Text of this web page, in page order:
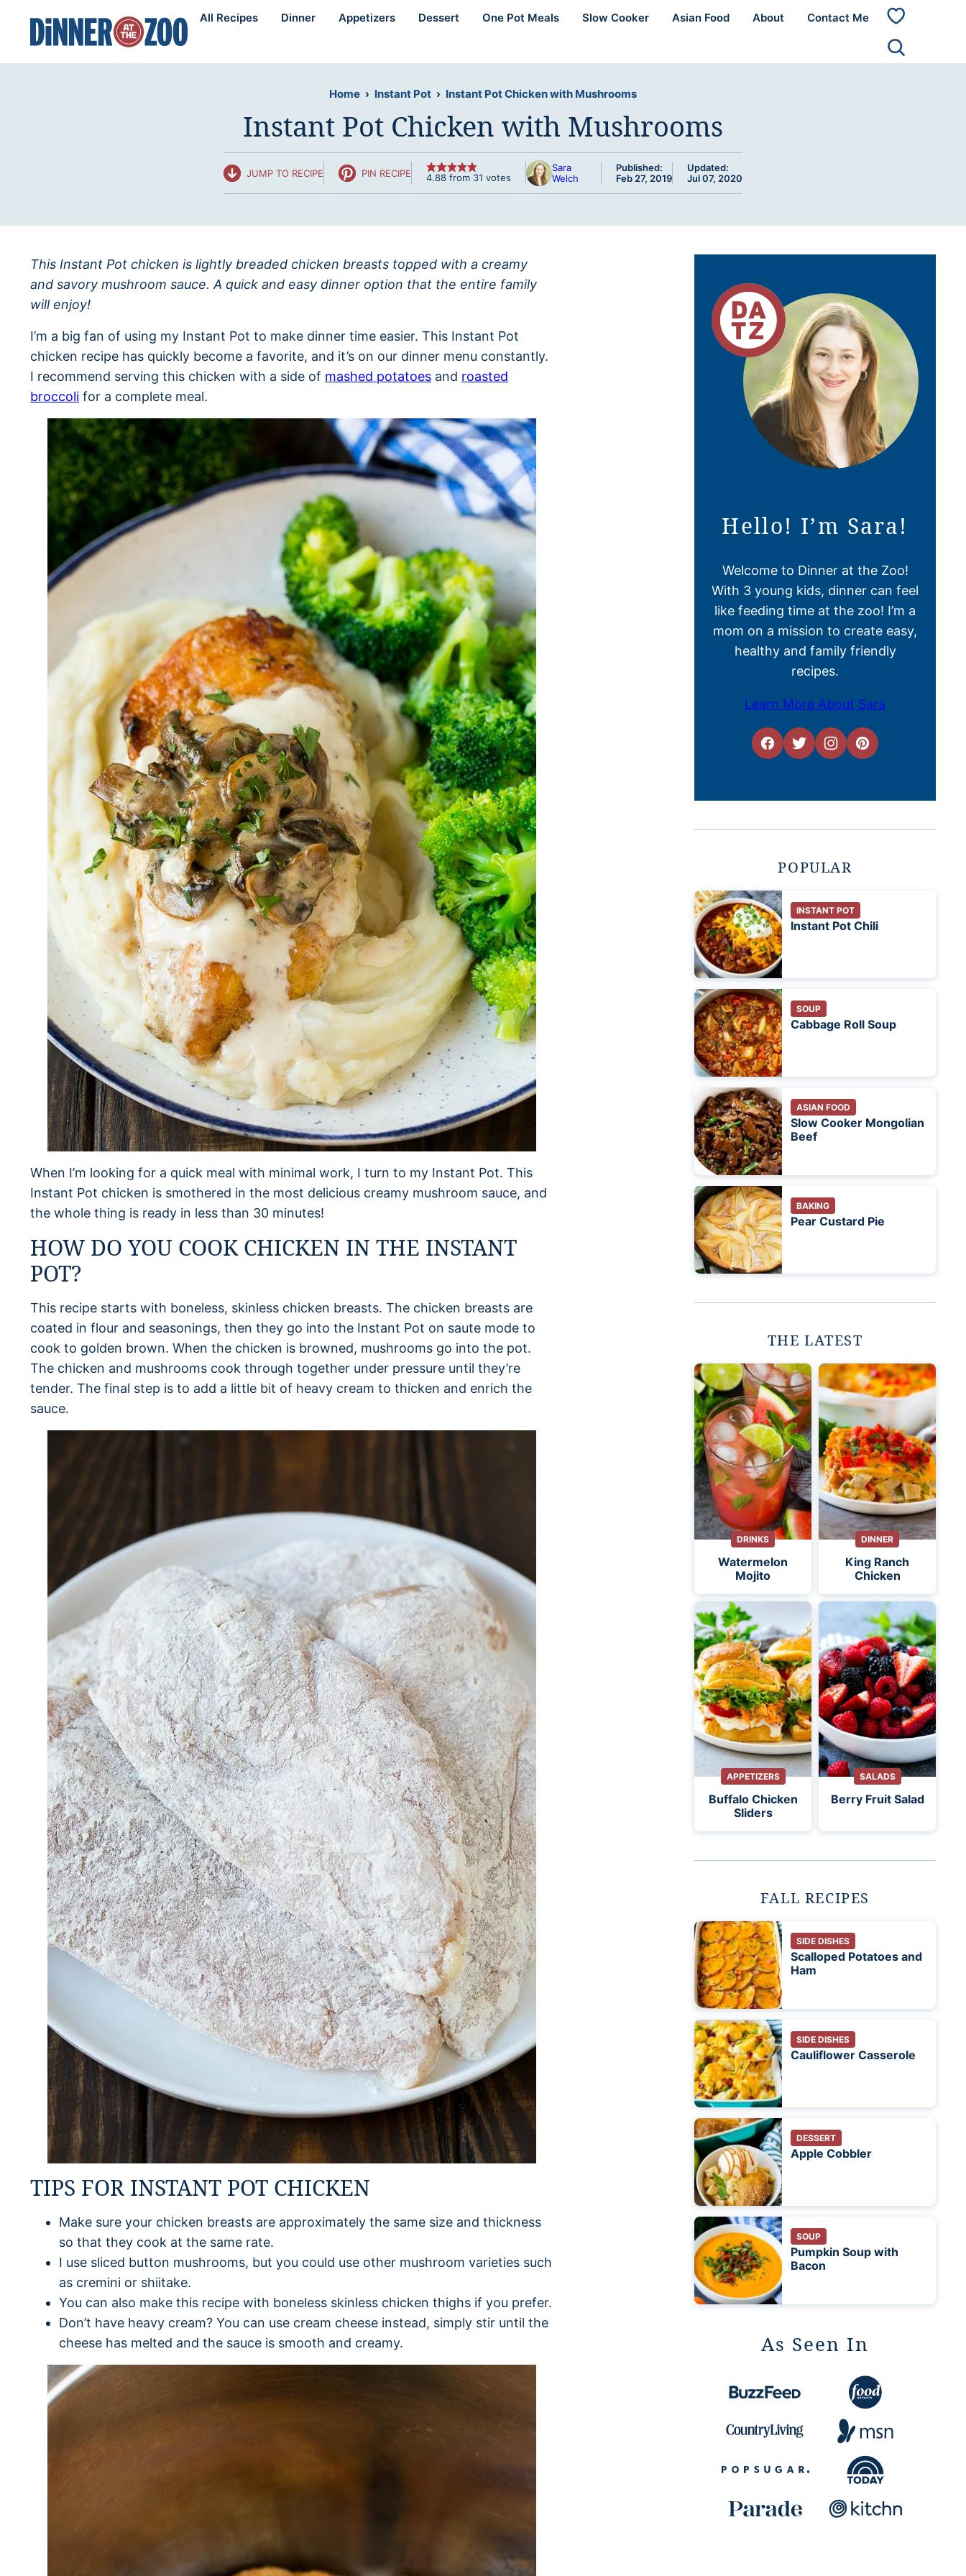
content
All Recipes Dinner Appetizers Dessert One Pot Meals Slow Cooker Asian Food About Contact Me
My
Home › Instant Pot › Instant Pot Chicken with Mushrooms
Instant Pot Chicken with Mushrooms
JUMP TO RECIPE PIN RECIPE 4.88 from 31 votes
Sara
Welch
Published:
Feb 27, 2019
Updated:
Jul 07, 2020
This Instant Pot chicken is lightly breaded chicken breasts topped with a creamy
and savory mushroom sauce. A quick and easy dinner option that the entire family
will enjoy!
I’m a big fan of using my Instant Pot to make dinner time easier. This Instant Pot
chicken recipe has quickly become a favorite, and it’s on our dinner menu constantly.
I recommend serving this chicken with a side of mashed potatoes and roasted
broccoli for a complete meal.
When I’m looking for a quick meal with minimal work, I turn to my Instant Pot. This
Instant Pot chicken is smothered in the most delicious creamy mushroom sauce, and
the whole thing is ready in less than 30 minutes!
HOW DO YOU COOK CHICKEN IN THE INSTANT
POT?
This recipe starts with boneless, skinless chicken breasts. The chicken breasts are
coated in flour and seasonings, then they go into the Instant Pot on saute mode to
cook to golden brown. When the chicken is browned, mushrooms go into the pot.
The chicken and mushrooms cook through together under pressure until they’re
tender. The final step is to add a little bit of heavy cream to thicken and enrich the
sauce.
TIPS FOR INSTANT POT CHICKEN
Make sure your chicken breasts are approximately the same size and thickness
so that they cook at the same rate.
I use sliced button mushrooms, but you could use other mushroom varieties such
as cremini or shiitake.
You can also make this recipe with boneless skinless chicken thighs if you prefer.
Don’t have heavy cream? You can use cream cheese instead, simply stir until the
cheese has melted and the sauce is smooth and creamy.
Hello! I’m Sara!
Welcome to Dinner at the Zoo!
With 3 young kids, dinner can feel
like feeding time at the zoo! I’m a
mom on a mission to create easy,
healthy and family friendly
recipes.
Learn More About Sara
POPULAR
INSTANT POT
Instant Pot Chili
SOUP
Cabbage Roll Soup
ASIAN FOOD
Slow Cooker Mongolian
Beef
BAKING
Pear Custard Pie
THE LATEST
DRINKS
Watermelon
Mojito
DINNER
King Ranch
Chicken
APPETIZERS
Buffalo Chicken
Sliders
SALADS
Berry Fruit Salad
FALL RECIPES
SIDE DISHES
Scalloped Potatoes and
Ham
SIDE DISHES
Cauliflower Casserole
DESSERT
Apple Cobbler
SOUP
Pumpkin Soup with
Bacon
As Seen In